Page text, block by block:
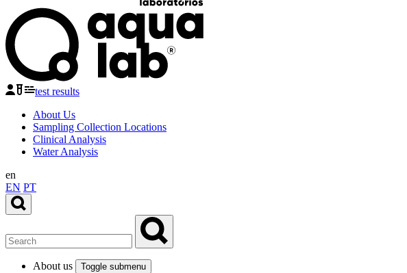
test results
About Us
Sampling Collection Locations
Clinical Analysis
Water Analysis
en
EN PT
About us Toggle submenu